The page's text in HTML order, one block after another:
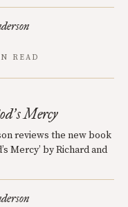
READ
’s Mercy
reviews the new book
Mercy’ by Richard and